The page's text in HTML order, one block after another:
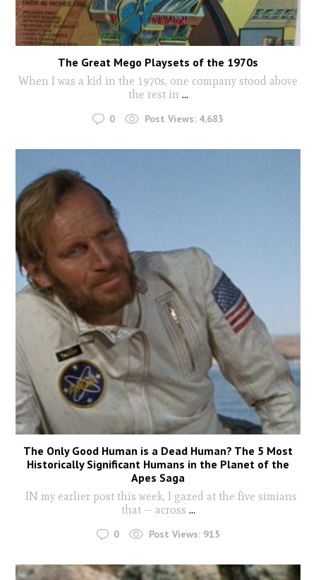
The Great Mego Playsets of the 1970s
When I was a kid in the 1970s, one company stood above
the rest in ...
0 Post Views: 4,683
The Only Good Human is a Dead Human? The 5 Most
Historically Significant Humans in the Planet of the
Apes Saga
IN my earlier post this week, I gazed at the five simians
that -- across ...
0 Post Views: 915